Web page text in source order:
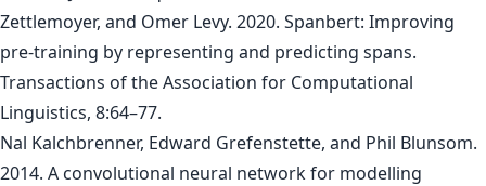
Zettlemoyer, and Omer Levy. 2020. Spanbert: Improving
pre-training by representing and predicting spans.
Transactions of the Association for Computational
Linguistics, 8:64–77.
Nal Kalchbrenner, Edward Grefenstette, and Phil Blunsom.
2014. A convolutional neural network for modelling